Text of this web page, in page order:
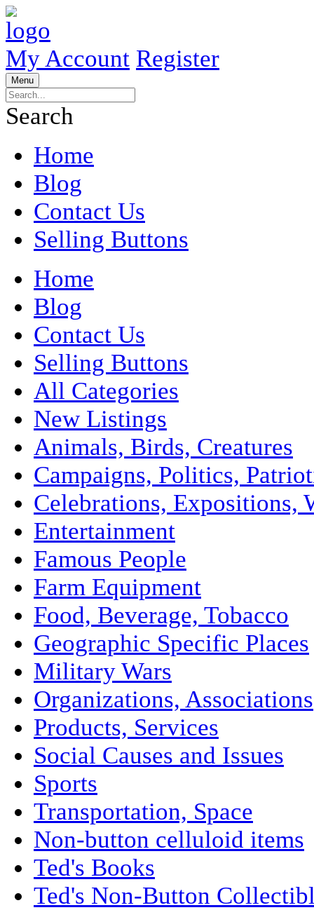
My Account Register
Menu
Search
Home
Blog
Contact Us
Selling Buttons
Home
Blog
Contact Us
Selling Buttons
All Categories
New Listings
Animals, Birds, Creatures
Campaigns, Politics,
Celebrations, Expositions,
Entertainment
Famous People
Farm Equipment
Food, Beverage, Tobacco
Geographic Specific Places
Military Wars
Organizations, Associations
Products, Services
Social Causes and Issues
Sports
Transportation, Space
Non-button celluloid items
Ted's Books
Ted's Non-Button